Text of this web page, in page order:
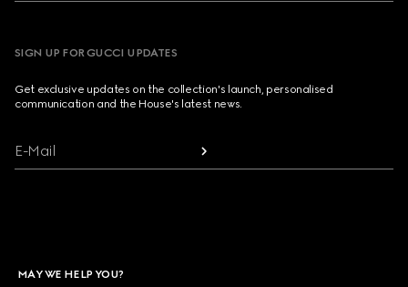
SIGN UP FOR GUCCI UPDATES
Get exclusive updates on the collection's launch, personalised
communication and the House's latest news.
E-Mail
MAY WE HELP YOU?